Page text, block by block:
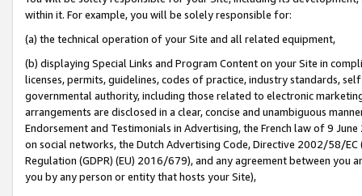
within it. For example, you will be solely responsible for:
(a) the technical operation of your Site and all related equipment,
(b) displaying Special Links and Program Content on your Site in
licenses, permits, guidelines, codes of practice, industry standards,
governmental authority, including those related to electronic
arrangements are disclosed in a clear, concise and unambiguous
Endorsement and Testimonials in Advertising, the French law of 9
on social networks, the Dutch Advertising Code, Directive 2002/58/
Regulation (GDPR) (EU) 2016/679), and any agreement between
you by any person or entity that hosts your Site),